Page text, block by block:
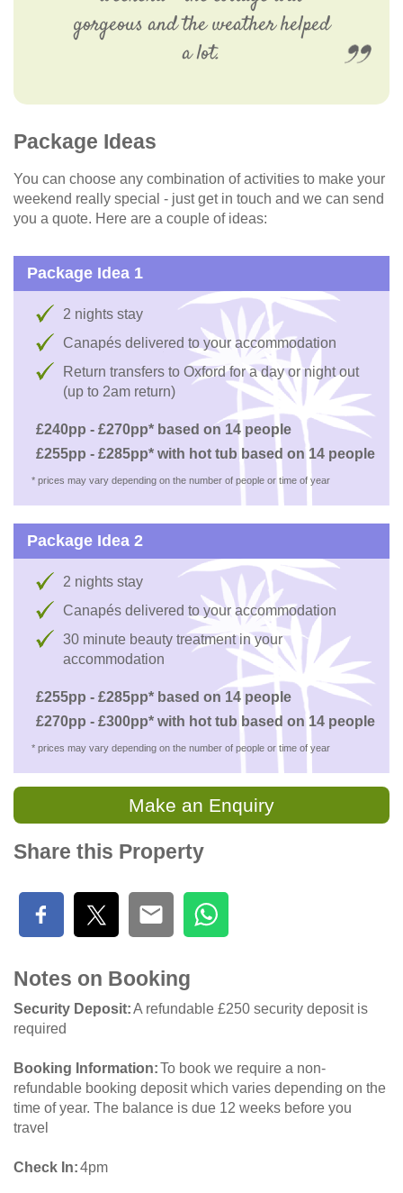
gorgeous and the weather helped
a lot.
Package Ideas
You can choose any combination of activities to make your
weekend really special - just get in touch and we can send
you a quote. Here are a couple of ideas:
Package Idea 1
2 nights stay
Canapés delivered to your accommodation
Return transfers to Oxford for a day or night out
(up to 2am return)
£240pp - £270pp* based on 14 people
£255pp - £285pp* with hot tub based on 14 people
* prices may vary depending on the number of people or time of year
Package Idea 2
2 nights stay
Canapés delivered to your accommodation
30 minute beauty treatment in your
accommodation
£255pp - £285pp* based on 14 people
£270pp - £300pp* with hot tub based on 14 people
* prices may vary depending on the number of people or time of year
Make an Enquiry
Share this Property
Notes on Booking
Security Deposit A refundable £250 security deposit is
required
Booking Information To book we require a non-
refundable booking deposit which varies depending on the
time of year. The balance is due 12 weeks before you
travel
Check In 4pm